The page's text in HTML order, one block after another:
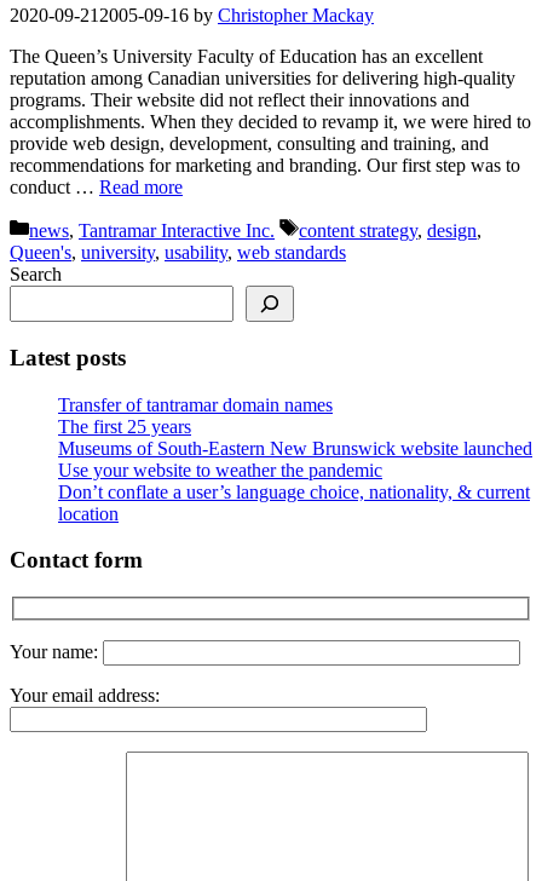
2020-09-21 2005-09-16 by Christopher Mackay
The Queen’s University Faculty of Education has an excellent
reputation among Canadian universities for delivering high-quality
programs. Their website did not reflect their innovations and
accomplishments. When they decided to revamp it, we were hired to
provide web design, development, consulting and training, and
recommendations for marketing and branding. Our first step was to
conduct … Read more
Categories
news, Tantramar Interactive Inc. Tags
content strategy, design,
Queen's, university, usability, web standards
Search
Latest posts
Transfer of tantramar domain names
The first 25 years
Museums of South-Eastern New Brunswick website launched
Use your website to weather the pandemic
Don’t conflate a user’s language choice, nationality, & current
location
Contact form
Your name:
Your email address: